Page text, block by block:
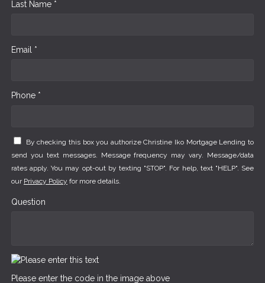
Last Name *
Email *
Phone *
By checking this box you authorize Christine Iko Mortgage Lending to
send you text messages. Message frequency may vary. Message/data
rates apply. You may opt-out by texting "STOP". For help, text "HELP". See
our Privacy Policy for more details.
Question
Please enter the code in the image above